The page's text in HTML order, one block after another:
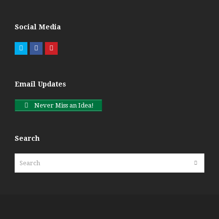
Social Media
TwitterFacebookPinterest
Email Updates
Never Miss an Idea!
Search